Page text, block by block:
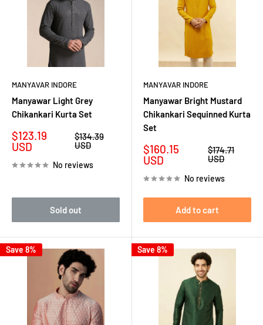
MANYAVAR INDORE
Manyawar Light Grey
Chikankari Kurta Set
Sale
price
$123.19
USD
Regular
price
$134.39
USD
No reviews
Sold out
MANYAVAR INDORE
Manyawar Bright Mustard
Chikankari Sequinned Kurta
Set
Sale
price
$160.15
USD
Regular
price
$174.71
USD
No reviews
Add to cart
Save 8% Save 8%